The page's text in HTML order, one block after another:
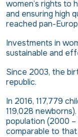
women’s rights to
and ensuring high
reached pan-
Investments in
sustainable and
Since 2003, the
republic.
In 2016, 117,779
119,028
population (2000
comparable to